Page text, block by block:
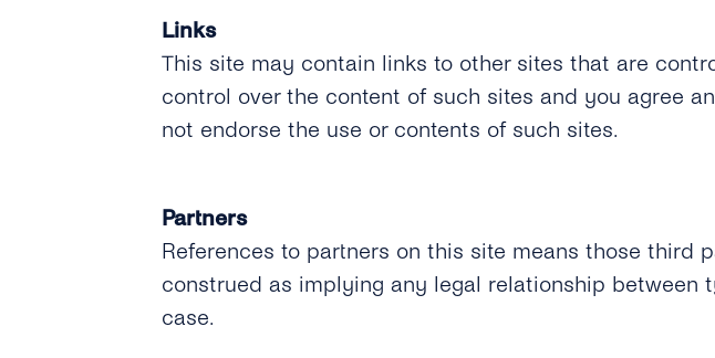
Links
This site may contain links to other sites that are
control over the content of such sites and you agree
not endorse the use or contents of such sites.
Partners
References to partners on this site means those
construed as implying any legal relationship between
case.